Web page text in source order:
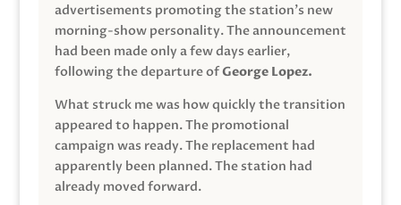
advertisements promoting the station’s new
morning-show personality. The announcement
had been made only a few days earlier,
following the departure ofGeorge Lopez.
What struck me was how quickly the transition
appeared to happen. The promotional
campaign was ready. The replacement had
apparently been planned. The station had
already moved forward.